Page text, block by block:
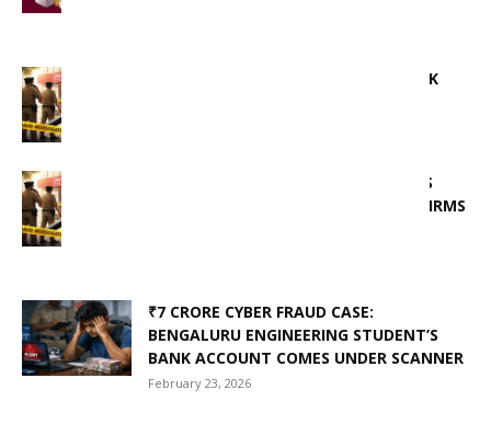
ANOTHER ARREST IN IDFC FIRST BANK
IDFC FIRST BANK FRAUD: LOST FUNDS
RECOVERED WITHIN 24 HOURS, CONFIRMS
₹7 CRORE CYBER FRAUD CASE:
BENGALURU ENGINEERING STUDENT’S
BANK ACCOUNT COMES UNDER SCANNER
February 23, 2026